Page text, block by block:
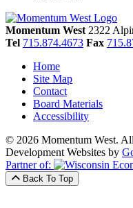
Momentum West 2322
Tel 715.874.4673 Fax
Home
Site Map
Contact
Board Materials
Accessibility
© 2026 Momentum West.
Development Websites by
Partner of:
Back To Top